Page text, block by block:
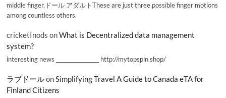
middle finger,ドール アダルトThese are just three possible finger motions
among countless others.
cricketInods onWhat is Decentralized data management
system?
interesting news _________________ http://mytopspin.shop/
ラブドールonSimplifying Travel A Guide to Canada eTA for
Finland Citizens